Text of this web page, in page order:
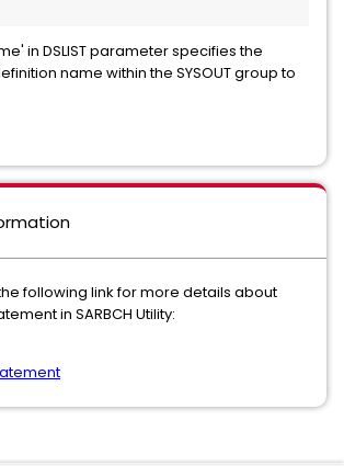
in DSLIST parameter specifies the
name within the SYSOUT group to
following link for more details about
in SARBCH Utility: